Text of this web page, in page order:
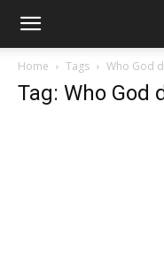
Home Tags Who God
Tag: Who God